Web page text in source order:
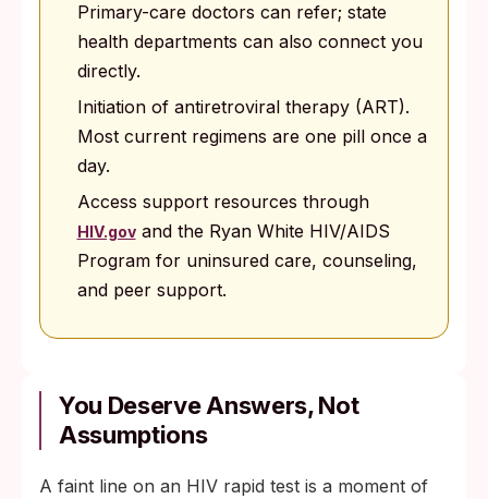
Primary-care doctors can refer; state
health departments can also connect you
directly.
Initiation of antiretroviral therapy (ART).
Most current regimens are one pill once a
day.
Access support resources through
HIV.govand the Ryan White HIV/AIDS
Program for uninsured care, counseling,
and peer support.
You Deserve Answers, Not
Assumptions
A faint line on an HIV rapid test is a moment of